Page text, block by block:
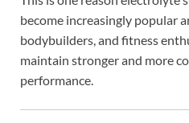
become increasingly popular
bodybuilders, and fitness
maintain stronger and more
performance.